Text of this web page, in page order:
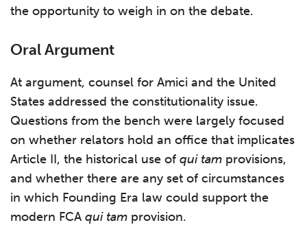
the opportunity to weigh in on the debate.
Oral Argument
At argument, counsel for Amici and the United
States addressed the constitutionality issue.
Questions from the bench were largely focused
on whether relators hold an office that implicates
Article II, the historical use of qui tam provisions,
and whether there are any set of circumstances
in which Founding Era law could support the
modern FCA qui tam provision.